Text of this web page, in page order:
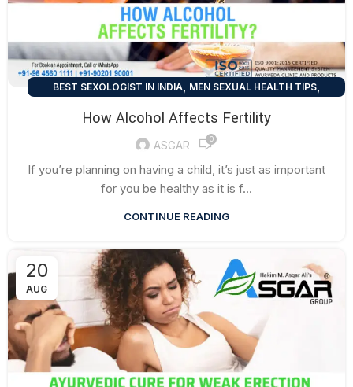
BEST SEXOLOGIST IN INDIA, MEN SEXUAL HEALTH TIPS,
How Alcohol Affects Fertility
ASGAR 0
If you’re planning on having a child, it’s just as important
for you be healthy as it is f...
CONTINUE READING
20
AUG